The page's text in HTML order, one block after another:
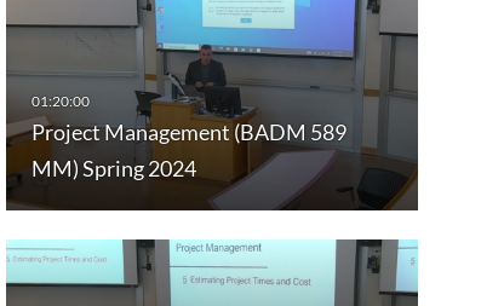
Project Management (BADM 589
MM) Spring 2024